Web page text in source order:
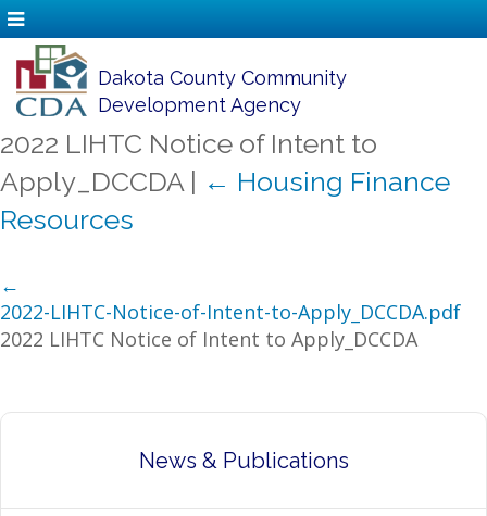
Dakota County Community
Development Agency
2022 LIHTC Notice of Intent to
Apply_DCCDA | ← Housing Finance
Resources
←
2022-LIHTC-Notice-of-Intent-to-Apply_DCCDA.pdf
2022 LIHTC Notice of Intent to Apply_DCCDA
News & Publications